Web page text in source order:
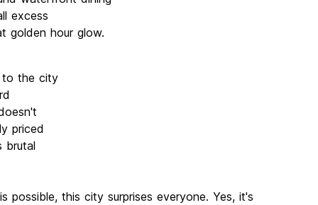
excess
golden hour glow.
to the city
priced
brutal
this city surprises everyone. Yes, it's